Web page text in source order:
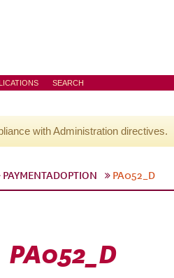
SEARCH
with Administration directives.
PAYMENTADOPTION PA052_D
PA052_D